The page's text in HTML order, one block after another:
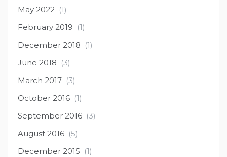
May 2022 (1)
February 2019 (1)
December 2018 (1)
June 2018 (3)
March 2017 (3)
October 2016 (1)
September 2016 (3)
August 2016 (5)
December 2015 (1)